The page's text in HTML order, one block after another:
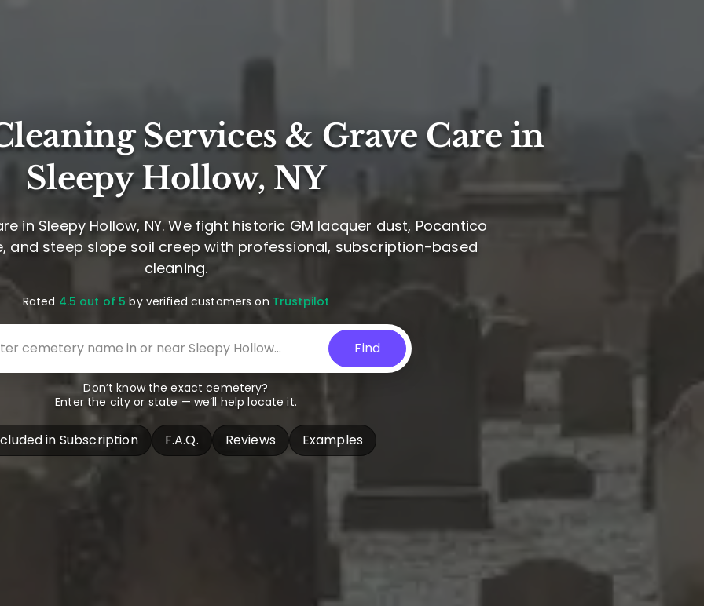
Services & Grave Care in
Sleepy Hollow, NY
in Sleepy Hollow, NY. We fight historic GM lacquer dust, Pocantico
and steep slope soil creep with professional, subscription-based
cleaning.
Rated 4.5 out of 5 by verified customers on Trustpilot
Find
Don’t know the exact cemetery?
Enter the city or state — we’ll help locate it.
in Subscription F.A.Q. Reviews Examples